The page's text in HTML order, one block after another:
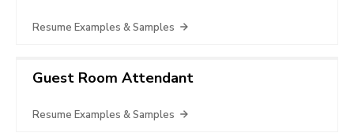
Resume Examples & Samples
Guest Room Attendant
Resume Examples & Samples